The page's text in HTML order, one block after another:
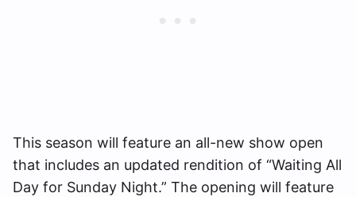
This season will feature an all-new show open
that includes an updated rendition of “Waiting All
Day for Sunday Night.” The opening will feature